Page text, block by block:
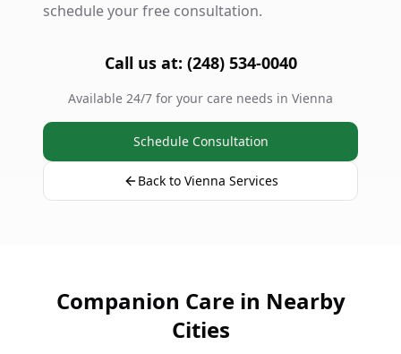
schedule your free consultation.
Call us at: (248) 534-0040
Available 24/7 for your care needs in Vienna
Schedule Consultation
Back to Vienna Services
Companion Care in Nearby
Cities